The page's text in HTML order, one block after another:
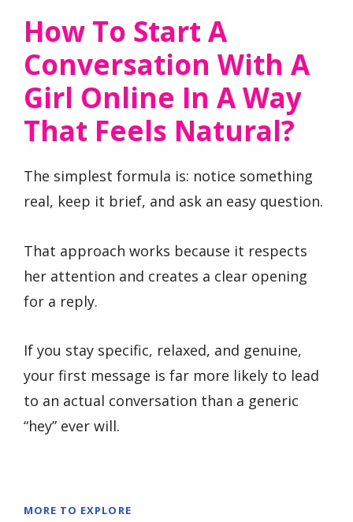
How To Start A
Conversation With A
Girl Online In A Way
That Feels Natural?
The simplest formula is: notice something
real, keep it brief, and ask an easy question.
That approach works because it respects
her attention and creates a clear opening
for a reply.
If you stay specific, relaxed, and genuine,
your first message is far more likely to lead
to an actual conversation than a generic
“hey” ever will.
MORE TO EXPLORE